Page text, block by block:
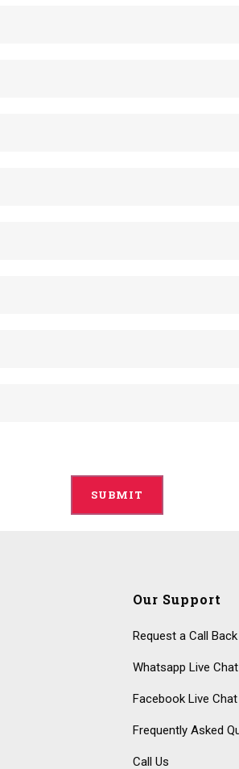
Our Support
Request a Call Back
Whatsapp Live Chat
Facebook Live Chat
Frequently Asked
Call Us